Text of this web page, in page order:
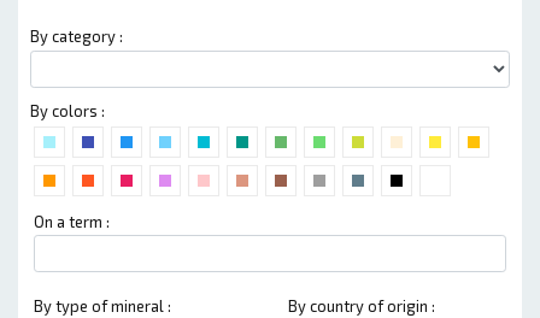
By category :
By colors :
On a term :
By type of mineral : By country of origin :